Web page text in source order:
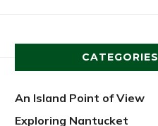
CATEGORIES
An Island Point of View
Exploring Nantucket